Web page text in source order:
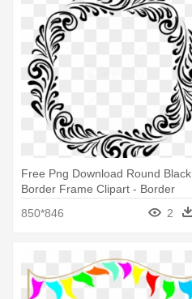
Free Png Download Round Black
Border Frame Clipart - Border
850*846 2